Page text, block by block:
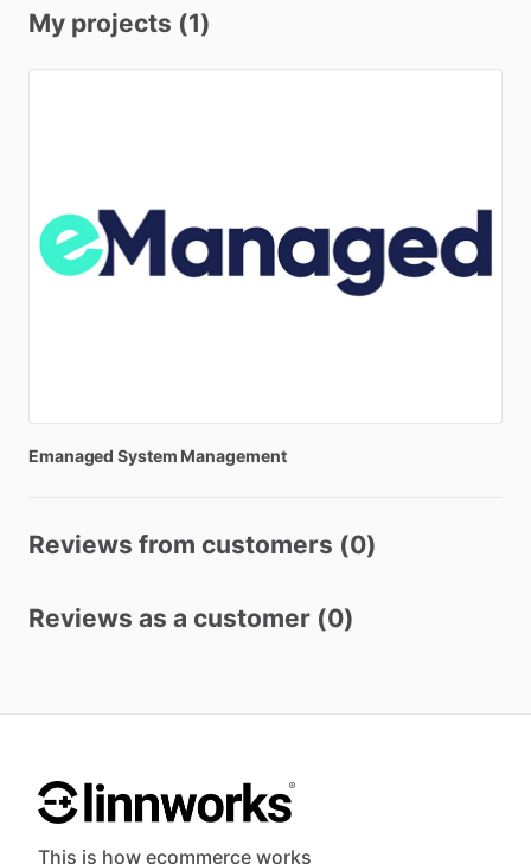
My projects (1)
Emanaged System Management
Reviews from customers (0)
Reviews as a customer (0)
This is how ecommerce works